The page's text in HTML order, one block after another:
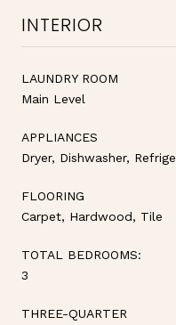
INTERIOR
LAUNDRY ROOM
Main Level
APPLIANCES
Dryer, Dishwasher,
FLOORING
Carpet, Hardwood, Tile
TOTAL BEDROOMS:
3
THREE-QUARTER